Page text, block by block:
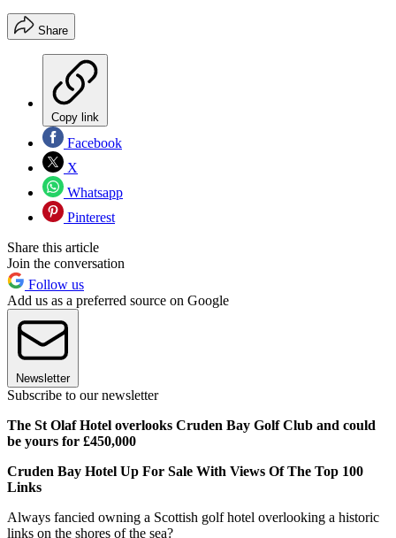
Share
Copy link
Facebook
X
Whatsapp
Pinterest
Share this article
Join the conversation
Follow us
Add us as a preferred source on Google
Newsletter
Subscribe to our newsletter
The St Olaf Hotel overlooks Cruden Bay Golf Club and could
be yours for £450,000
Cruden Bay Hotel Up For Sale With Views Of The Top 100
Links
Always fancied owning a Scottish golf hotel overlooking a historic
links on the shores of the sea?